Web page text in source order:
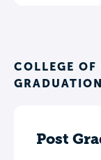
COLLEGE OF
GRADUATION
Post